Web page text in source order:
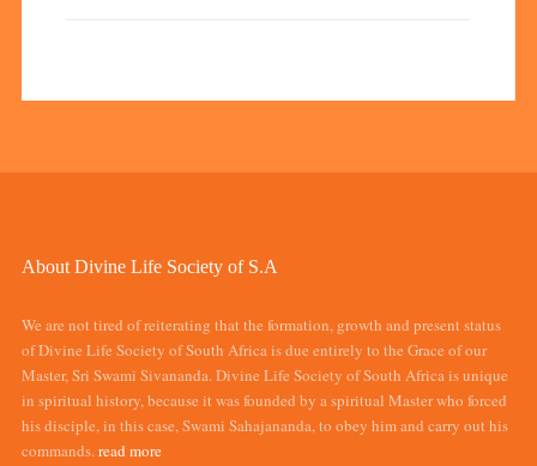
About Divine Life Society of S.A
We are not tired of reiterating that the formation, growth and present status
of Divine Life Society of South Africa is due entirely to the Grace of our
Master, Sri Swami Sivananda. Divine Life Society of South Africa is unique
in spiritual history, because it was founded by a spiritual Master who forced
his disciple, in this case, Swami Sahajananda, to obey him and carry out his
commands.read more